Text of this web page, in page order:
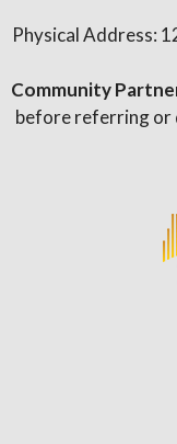
Physical Address:
Community
before referring or